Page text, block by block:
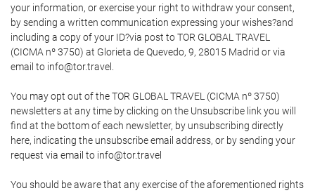
your information, or exercise your right to withdraw your consent,
by sending a written communication expressing your wishes?and
including a copy of your ID?via post to TOR GLOBAL TRAVEL
(CICMA nº 3750) at Glorieta de Quevedo, 9, 28015 Madrid or via
email to info@tor.travel.
You may opt out of the TOR GLOBAL TRAVEL (CICMA nº 3750)
newsletters at any time by clicking on the Unsubscribe link you will
find at the bottom of each newsletter, by unsubscribing directly
here, indicating the unsubscribe email address, or by sending your
request via email to info@tor.travel
You should be aware that any exercise of the aforementioned rights